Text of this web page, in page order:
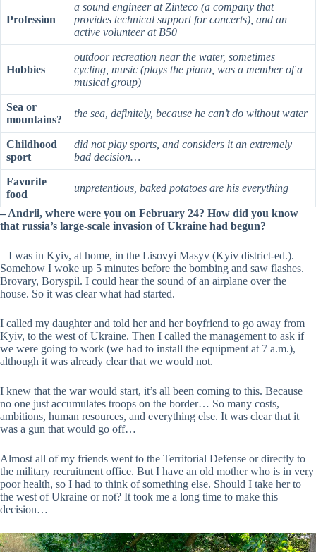
Profession
a sound engineer at Zinteco (a company that
provides technical support for concerts), and an
active volunteer at B50
Hobbies
outdoor recreation near the water, sometimes
cycling, music (plays the piano, was a member of a
musical group)
Sea or
mountains?
the sea, definitely, because he can’t do without water
Childhood
sport
did not play sports, and considers it an extremely
bad decision…
Favorite
food
unpretentious, baked potatoes are his everything
– Andrii, where were you on February 24? How did you know
that russia’s large-scale invasion of Ukraine had begun?
– I was in Kyiv, at home, in the Lisovyi Masyv (Kyiv district-ed.).
Somehow I woke up 5 minutes before the bombing and saw flashes.
Brovary, Boryspil. I could hear the sound of an airplane over the
house. So it was clear what had started.
I called my daughter and told her and her boyfriend to go away from
Kyiv, to the west of Ukraine. Then I called the management to ask if
we were going to work (we had to install the equipment at 7 a.m.),
although it was already clear that we would not.
I knew that the war would start, it’s all been coming to this. Because
no one just accumulates troops on the border… So many costs,
ambitions, human resources, and everything else. It was clear that it
was a gun that would go off…
Almost all of my friends went to the Territorial Defense or directly to
the military recruitment office. But I have an old mother who is in very
poor health, so I had to think of something else. Should I take her to
the west of Ukraine or not? It took me a long time to make this
decision…